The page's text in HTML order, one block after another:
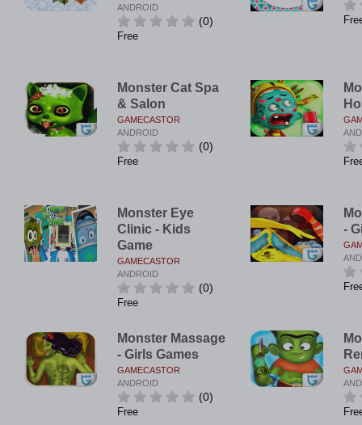
ANDROID
(0)
Free
Monster Cat Spa
& Salon
GAMECASTOR
ANDROID
(0)
Free
Monster Eye
Clinic - Kids
Game
GAMECASTOR
ANDROID
(0)
Free
-
Monster Massage
- Girls Games
GAMECASTOR
ANDROID
(0)
Free